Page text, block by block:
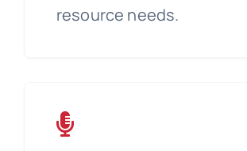
resource needs.